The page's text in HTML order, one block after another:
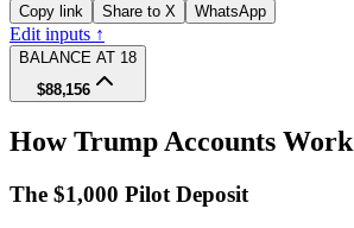
Copy link Share to X WhatsApp
Edit inputs ↑
BALANCE AT 18
$88,156
How Trump Accounts Work
The $1,000 Pilot Deposit